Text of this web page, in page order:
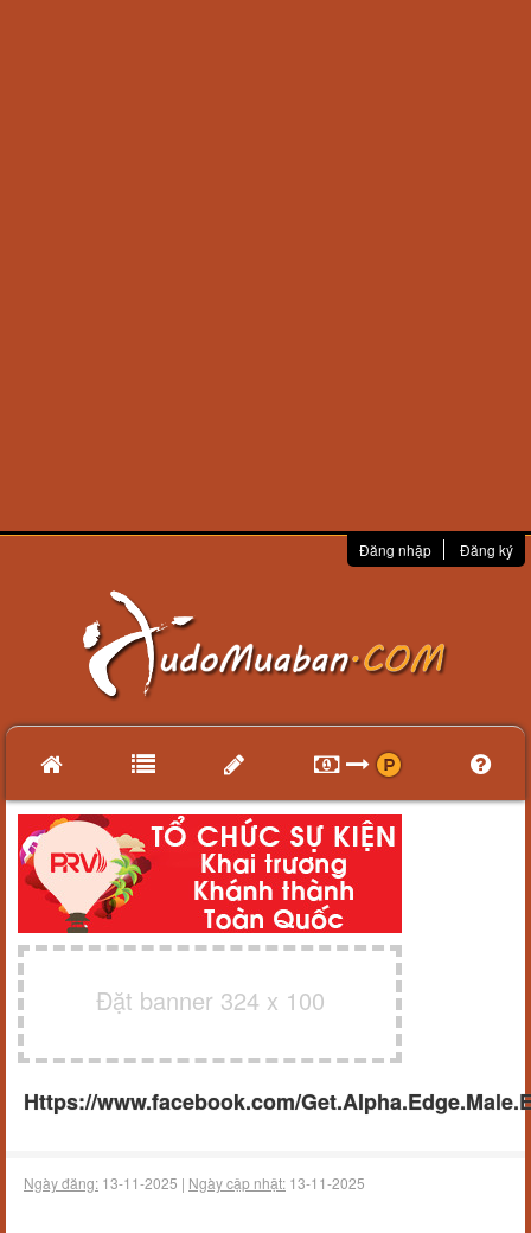
Đăng nhập Đăng ký
Đặt banner 324 x 100
Https://www.facebook.com/
Ngày đăng: 13-11-2025 | Ngày cập nhật: 13-11-2025